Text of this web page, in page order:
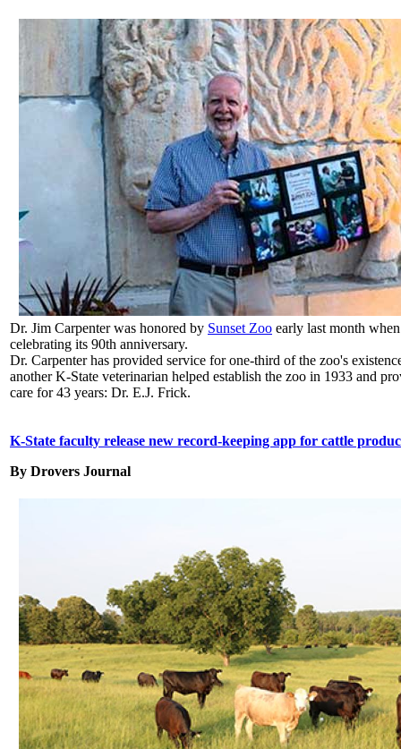
Dr. Jim Carpenter was honored by Sunset Zoo early last month
celebrating its 90th anniversary.
Dr. Carpenter has provided service for one-third of the zoo's
another K-State veterinarian helped establish the zoo in 1933 and
care for 43 years: Dr. E.J. Frick.
K-State faculty release new record-keeping app for cattle
By Drovers Journal